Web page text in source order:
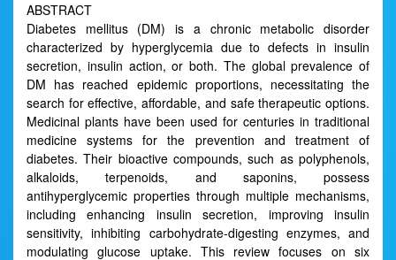
ABSTRACT
Diabetes mellitus (DM) is a chronic metabolic disorder
characterized by hyperglycemia due to defects in insulin
secretion, insulin action, or both. The global prevalence of
DM has reached epidemic proportions, necessitating the
search for effective, affordable, and safe therapeutic options.
Medicinal plants have been used for centuries in traditional
medicine systems for the prevention and treatment of
diabetes. Their bioactive compounds, such as polyphenols,
alkaloids, terpenoids, and saponins, possess
antihyperglycemic properties through multiple mechanisms,
including enhancing insulin secretion, improving insulin
sensitivity, inhibiting carbohydrate-digesting enzymes, and
modulating glucose uptake. This review focuses on six